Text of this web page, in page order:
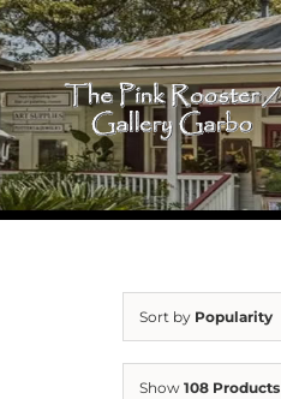
Skip
to
content
Home
Sort by Popularity
Show 108 Products